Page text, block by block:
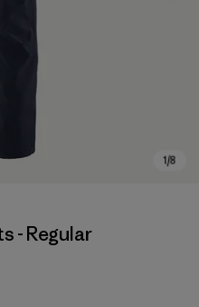
- Regular